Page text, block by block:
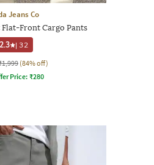
Jeans Co
Flat-Front Cargo Pants
2.3
|32
(84% off)
Price:₹280